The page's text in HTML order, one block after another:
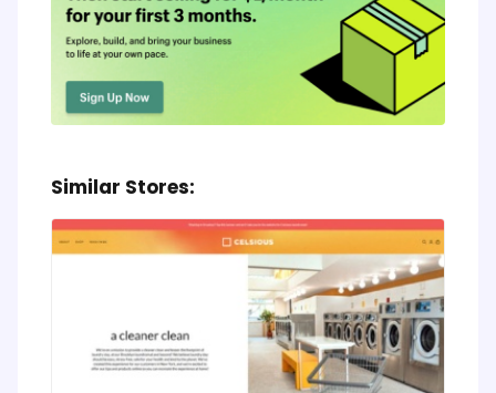
Similar Stores: